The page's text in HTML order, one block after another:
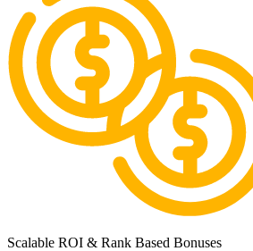
Scalable ROI & Rank Based Bonuses